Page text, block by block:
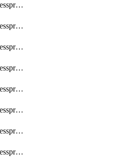
ObjectFirewallAccessproxyApigatewayQuic
ObjectFirewallAccessproxyApigatewayRealservers
ObjectFirewallAccessproxyApigatewaySslciphersuites
ObjectFirewallAccessproxyMove
ObjectFirewallAccessproxyRealservers
ObjectFirewallAccessproxyServerpubkeyauthsettings
ObjectFirewallAccessproxysshclientcert
ObjectFirewallAccessproxysshclientcertCertextension